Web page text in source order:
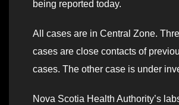
being reported today.
All cases are in Central Zone.
cases are close contacts of
cases. The other case is under
Nova Scotia Health Authority’s